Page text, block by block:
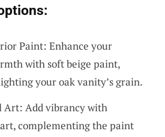
Paint: Enhance your
with soft beige paint,
your oak vanity’s grain.
Art: Add vibrancy with
complementing the paint